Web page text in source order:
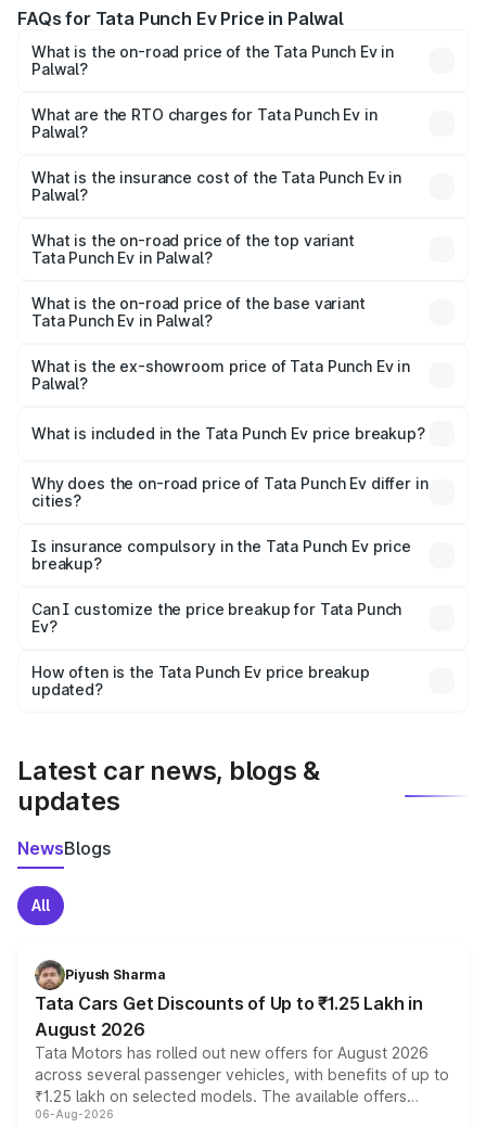
FAQs for Tata Punch Ev Price in Palwal
What is the on-road price of the Tata Punch Ev in
Palwal?
₹9.99 Lakhs and ₹14.44 Lakhs. On-road prices vary
across cities based on registration fees, insurance, and
What are the RTO charges for Tata Punch Ev in
Palwal?
Palwal will be Not Available.
What is the insurance cost of the Tata Punch Ev in
Palwal?
in Palwal is ₹40.77 thousands
What is the on-road price of the top variant
Tata Punch Ev in Palwal?
lakhs Lakh in Palwal.
What is the on-road price of the base variant
Tata Punch Ev in Palwal?
lakhs Lakh in Palwal.
What is the ex-showroom price of Tata Punch Ev in
Palwal?
Ev in Palwal is ₹9.99 lakhs.
What is included in the Tata Punch Ev price breakup?
charges, insurance, road tax, handling fees, and optional
accessories.
Why does the on-road price of Tata Punch Ev differ in
cities?
charges, taxes, and insurance costs.
Is insurance compulsory in the Tata Punch Ev price
breakup?
Yes, at least third-party insurance is mandatory in India,
and it is included in the on-road price breakup.
Can I customize the price breakup for Tata Punch
Ev?
accessories, or different insurance plans, which will adjust
the final breakup.
How often is the Tata Punch Ev price breakup
updated?
Latest car news, blogs &
updates
NewsBlogs
All
Piyush Sharma
Tata Cars Get Discounts of Up to ₹1.25 Lakh in
August 2026
Tata Motors has rolled out new offers for August 2026
across several passenger vehicles, with benefits of up to
₹1.25 lakh on selected models. The available offers
include consumer discounts, exchange bonuses,
06-Aug-2026